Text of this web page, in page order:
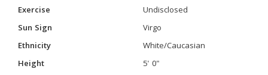
Exercise
Undisclosed
Sun Sign
Virgo
Ethnicity
White/Caucasian
Height
5' 0"